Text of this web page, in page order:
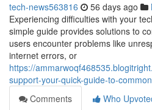
tech-news563816 56 days ago
Experiencing difficulties with your
simple guide provides solutions to
users encounter problems like
internet errors, or
https://
support-your-quick-guide-to-
Comments
Who